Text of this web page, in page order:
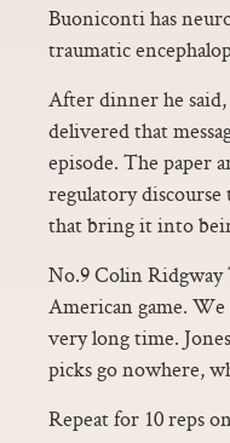
Buoniconti has
traumatic
After dinner he
delivered that
episode. The paper
regulatory discourse
that bring it into
No.9 Colin
American game.
very long time.
picks go nowhere,
Repeat for 10 reps